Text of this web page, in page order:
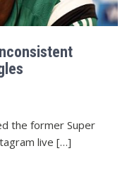
the former Super
live […]